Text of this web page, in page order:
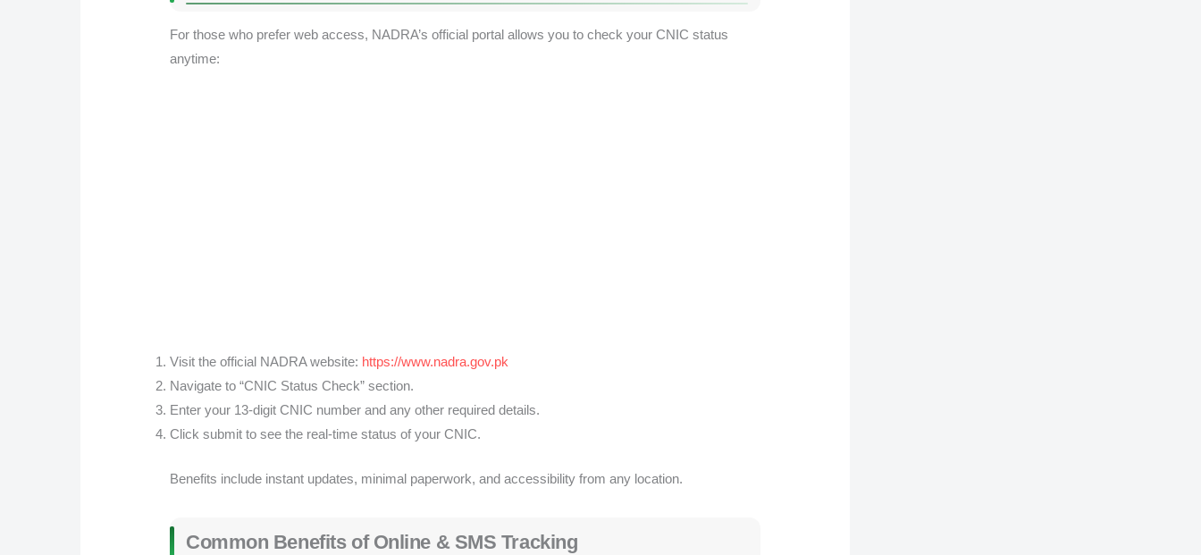
For those who prefer web access, NADRA’s official portal allows you to check your CNIC status
anytime:
Visit the official NADRA website: https://www.nadra.gov.pk
Navigate to “CNIC Status Check” section.
Enter your 13-digit CNIC number and any other required details.
Click submit to see the real-time status of your CNIC.
Benefits include instant updates, minimal paperwork, and accessibility from any location.
Common Benefits of Online & SMS Tracking